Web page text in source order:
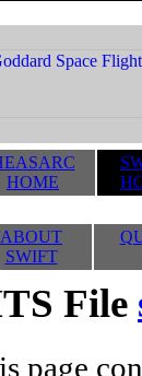
HOME
ABOUT
SWIFT
File
page